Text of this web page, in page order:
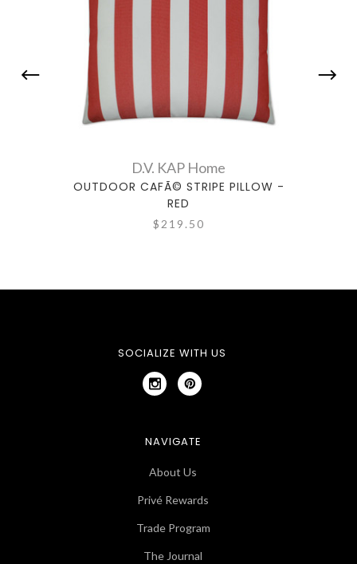
D.V. KAP Home
OUTDOOR CAFÃ© STRIPE PILLOW -
RED
$219.50
SOCIALIZE WITH US
NAVIGATE
About Us
Privé Rewards
Trade Program
The Journal